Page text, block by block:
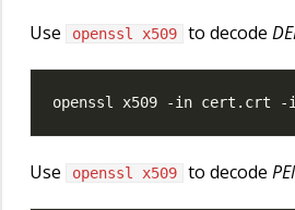
Use openssl x509 to decode
Use openssl x509 to decode